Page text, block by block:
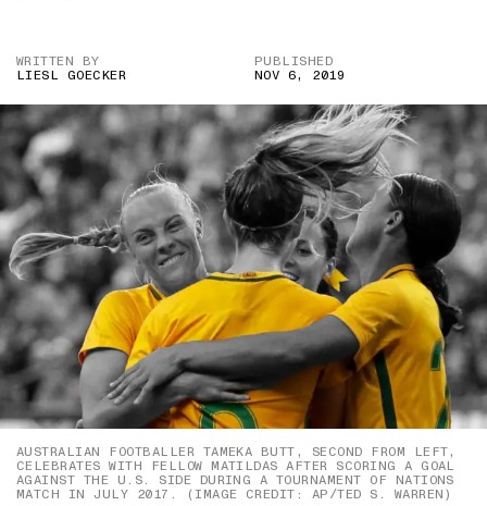
WRITTEN BY
LIESL GOECKER
PUBLISHED
NOV 6, 2019
AUSTRALIAN FOOTBALLER TAMEKA BUTT, SECOND FROM LEFT,
CELEBRATES WITH FELLOW MATILDAS AFTER SCORING A GOAL
AGAINST THE U.S. SIDE DURING A TOURNAMENT OF NATIONS
MATCH IN JULY 2017. (IMAGE CREDIT: AP/TED S. WARREN)